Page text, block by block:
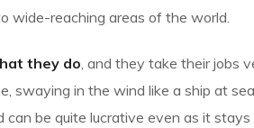
wide-reaching areas of the world.
they do, and they take their jobs
swaying in the wind like a ship at
be quite lucrative even as it